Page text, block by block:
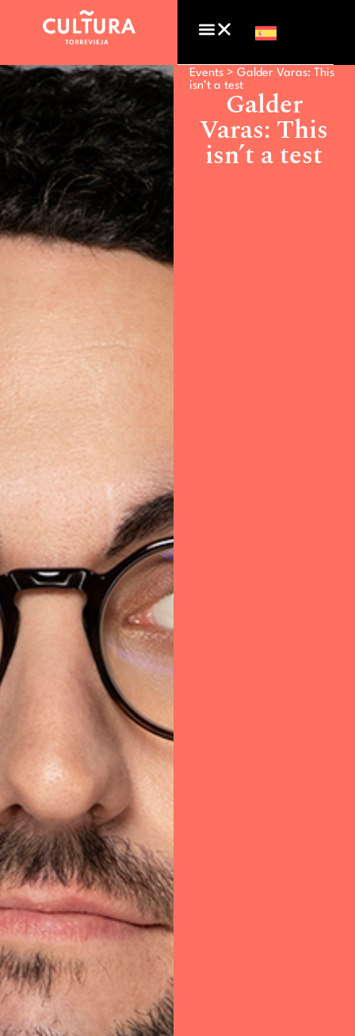
Events > Galder Varas: This
isn’t a testGalder
Varas: This
isn’t a test